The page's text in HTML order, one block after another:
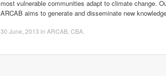
most vulnerable communities adapt to climate change.
ARCAB aims to generate and disseminate new
30 June, 2013 in ARCAB CBA